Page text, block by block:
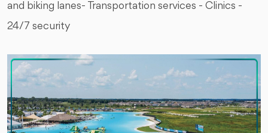
and biking lanes- Transportation services - Clinics -
24/7 security